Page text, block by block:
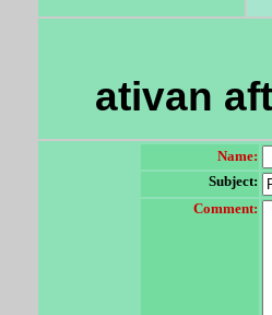
ativan
Name:
Subject:
Comment: